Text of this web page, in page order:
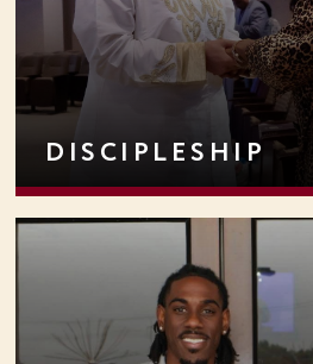
DISCIPLESHIP